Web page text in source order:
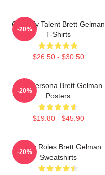
Comedy Talent Brett Gelman
T-Shirts
$26.50 - $30.50
-20%
Bold Persona Brett Gelman
Posters
$19.80 - $45.90
-20%
Quirky Roles Brett Gelman
Sweatshirts
-20%